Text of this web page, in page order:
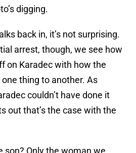
digging.
back in, it’s not surprising.
arrest, though, we see how
on Karadec with how the
thing to another. As
couldn’t have done it
out that’s the case with the
son? Only the woman we